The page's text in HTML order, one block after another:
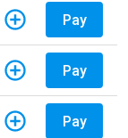
Pay
Pay
Pay